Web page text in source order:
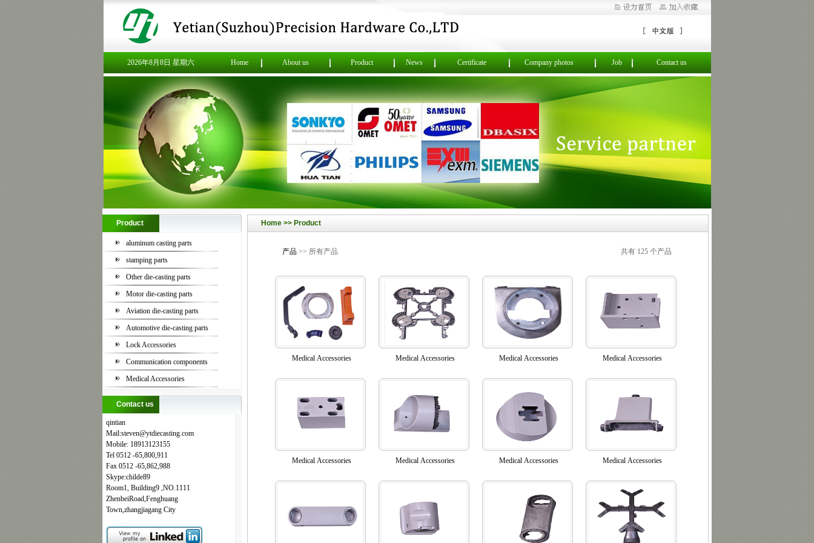
2026年8月8日 星期六 Home About us Product News Certificate Company photos Job Contact us
Product
aluminum casting parts
stamping parts
Other die-casting parts
Motor die-casting parts
Aviation die-casting parts
Automotive die-casting parts
Lock Accessories
Communication components
Medical Accessories
Contact us
qintian
Mail:steven@ytdiecasting.com
Mobile: 18913123155
Tel 0512 -65,800,911
Fax 0512 -65,862,988
Skype:childe89
Room1, Building9 ,NO.1111
ZhenbeiRoad,Fenghuang
Town,zhangjiagang City
Home >> Product
产品 >> 所有产品 共有 125 个产品
Medical Accessories Medical Accessories Medical Accessories Medical Accessories
Medical Accessories Medical Accessories Medical Accessories Medical Accessories